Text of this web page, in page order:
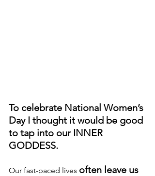
To celebrate National Women’s
Day I thought it would be good
to tap into our INNER
GODDESS.
Our fast-paced lives often leave us